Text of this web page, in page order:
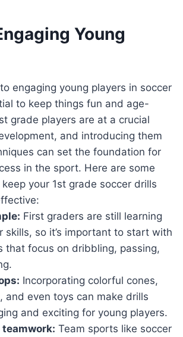
Young
engaging young players in soccer
to keep things fun and age-
grade players are at a crucial
and introducing them
can set the foundation for
in the sport. Here are some
your 1st grade soccer drills
First graders are still learning
skills, so it’s important to start with
that focus on dribbling, passing,
Incorporating colorful cones,
and even toys can make drills
and exciting for young players.
teamwork: Team sports like soccer